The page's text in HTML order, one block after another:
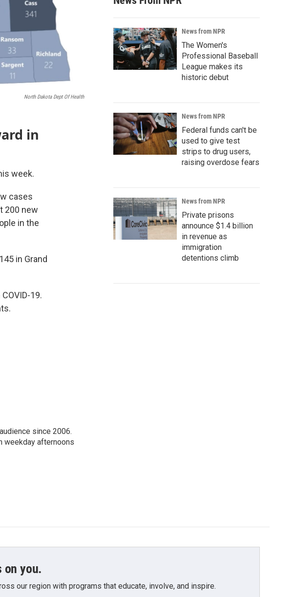
North Dakota Dept Of Health
in
week.
cases
200 new
in the
in Grand
19.
since 2006.
weekday afternoons
News from NPR
The Women's
Professional Baseball
League makes its
historic debut
News from NPR
Federal funds can't be
used to give test
strips to drug users,
raising overdose fears
News from NPR
Private prisons
announce $1.4 billion
in revenue as
immigration
detentions climb
on you.
our region with programs that educate, involve, and inspire.